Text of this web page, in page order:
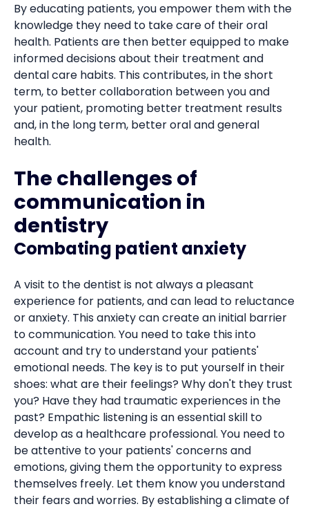
By educating patients, you empower them with the
knowledge they need to take care of their oral
health. Patients are then better equipped to make
informed decisions about their treatment and
dental care habits. This contributes, in the short
term, to better collaboration between you and
your patient, promoting better treatment results
and, in the long term, better oral and general
health.
The challenges of
communication in
dentistry
Combating patient anxiety
A visit to the dentist is not always a pleasant
experience for patients, and can lead to reluctance
or anxiety. This anxiety can create an initial barrier
to communication. You need to take this into
account and try to understand your patients'
emotional needs. The key is to put yourself in their
shoes: what are their feelings? Why don't they trust
you? Have they had traumatic experiences in the
past? Empathic listening is an essential skill to
develop as a healthcare professional. You need to
be attentive to your patients' concerns and
emotions, giving them the opportunity to express
themselves freely. Let them know you understand
their fears and worries. By establishing a climate of